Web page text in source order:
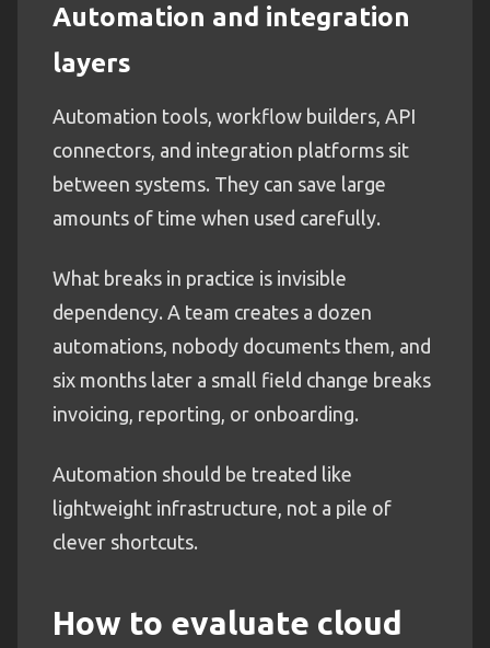
Automation and integration
layers
Automation tools, workflow builders, API
connectors, and integration platforms sit
between systems. They can save large
amounts of time when used carefully.
What breaks in practice is invisible
dependency. A team creates a dozen
automations, nobody documents them, and
six months later a small field change breaks
invoicing, reporting, or onboarding.
Automation should be treated like
lightweight infrastructure, not a pile of
clever shortcuts.
How to evaluate cloud